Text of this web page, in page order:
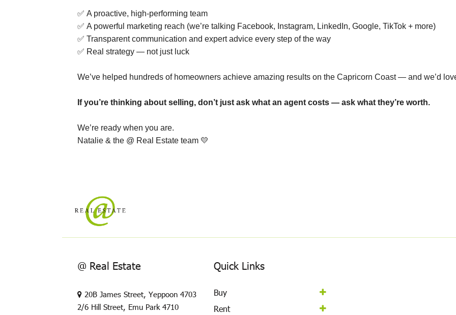
✅ A proactive, high-performing team
✅ A powerful marketing reach (we’re talking Facebook, Instagram, LinkedIn, Google, TikTok + more)
✅ Transparent communication and expert advice every step of the way
✅ Real strategy — not just luck
We’ve helped hundreds of homeowners achieve amazing results on the Capricorn Coast — and we’d
If you’re thinking about selling, don’t just ask what an agent costs — ask what they’re worth.
We’re ready when you are.
Natalie & the @ Real Estate team 💛
@ Real Estate
20B James Street, Yeppoon 4703
2/6 Hill Street, Emu Park 4710
Quick Links
Buy
Rent